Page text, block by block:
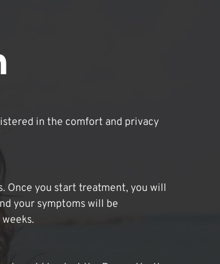
in the comfort and privacy
Once you start treatment, you will
your symptoms will be